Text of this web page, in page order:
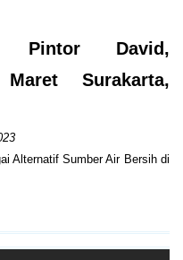
Pintor David,
Surakarta,
Alternatif Sumber Air Bersih di